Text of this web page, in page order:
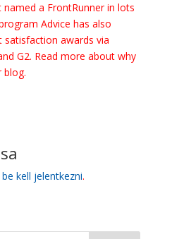
a FrontRunner in lots
Advice has also
satisfaction awards via
G2. Read more about why
blog.
be kell jelentkezni.